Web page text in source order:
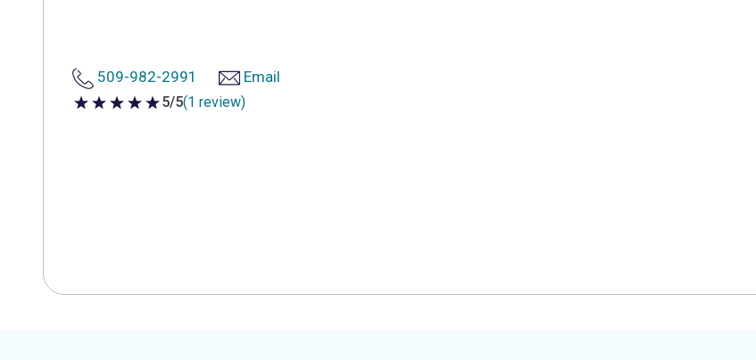
509-982-2991 Email
5 out of 5 stars
5/5(1 review)